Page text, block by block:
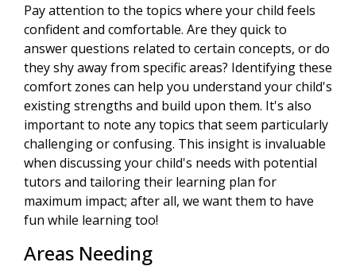
Pay attention to the topics where your child feels
confident and comfortable. Are they quick to
answer questions related to certain concepts, or do
they shy away from specific areas? Identifying these
comfort zones can help you understand your child's
existing strengths and build upon them. It's also
important to note any topics that seem particularly
challenging or confusing. This insight is invaluable
when discussing your child's needs with potential
tutors and tailoring their learning plan for
maximum impact; after all, we want them to have
fun while learning too!
Areas Needing